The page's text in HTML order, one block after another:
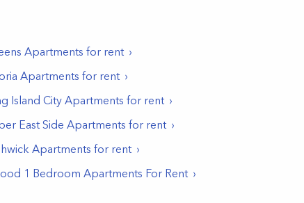
Apartments for rent
Apartments for rent
Island City Apartments for rent
East Side Apartments for rent
Apartments for rent
1 Bedroom Apartments For Rent